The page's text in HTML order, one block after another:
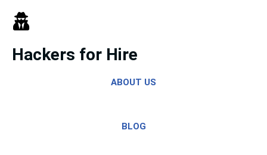
Skip
to
content
Hackers for Hire
ABOUT US
BLOG